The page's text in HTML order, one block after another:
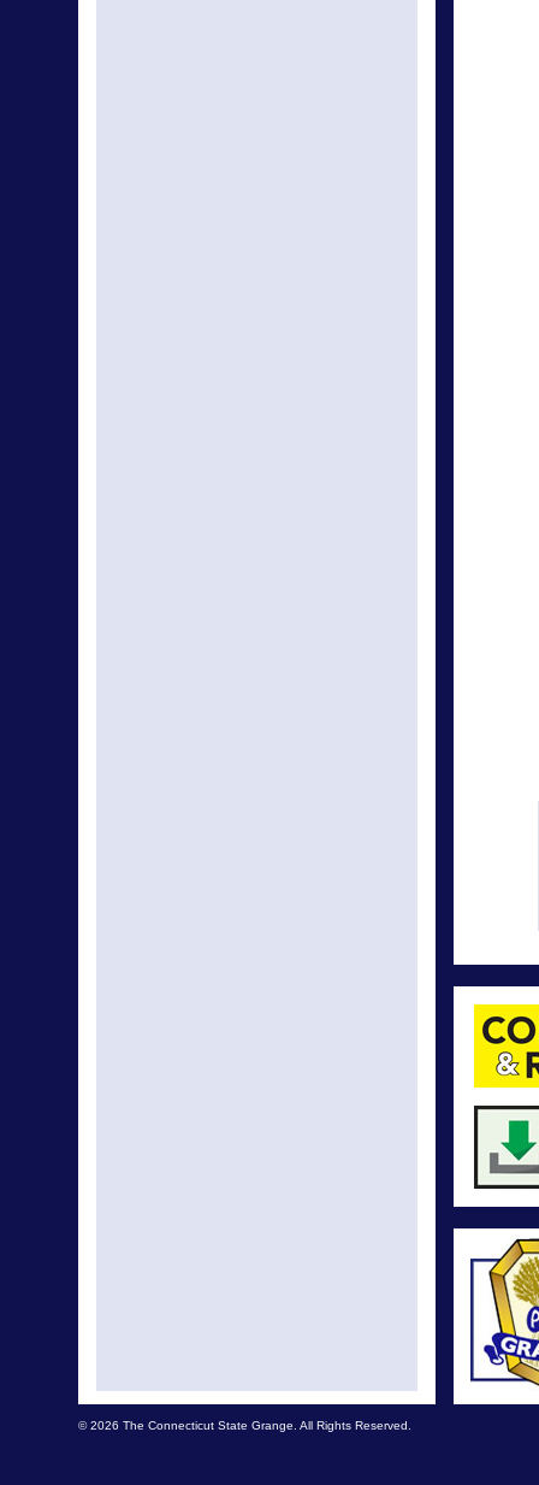
© 2026 The Connecticut State Grange. All Rights Reserved.